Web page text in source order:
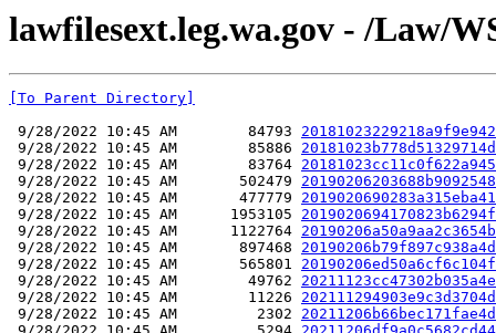
lawfilesext.leg.wa.gov - /Law/
[To Parent Directory]
9/28/2022 10:45 AM        84793
9/28/2022 10:45 AM        85886
9/28/2022 10:45 AM        83764
9/28/2022 10:45 AM       502479
9/28/2022 10:45 AM       477779
9/28/2022 10:45 AM      1953105
9/28/2022 10:45 AM      1122764
9/28/2022 10:45 AM       897468
9/28/2022 10:45 AM       565801
9/28/2022 10:45 AM        49762
9/28/2022 10:45 AM        11226
9/28/2022 10:45 AM         2302